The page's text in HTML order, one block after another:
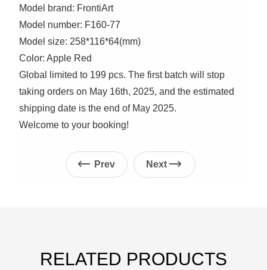
Model brand: FrontiArt
Model number: F160-77
Model size: 258*116*64(mm)
Color: Apple Red
Global limited to 199 pcs. The first batch will stop
taking orders on May 16th, 2025, and the estimated
shipping date is the end of May 2025.
Welcome to your booking!
Prev Next
RELATED PRODUCTS